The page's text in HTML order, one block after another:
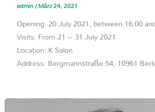
admin/März 24, 2021
Opening: 20 July 2021, between 16:00
Visits: From 21 – 31 July 2021
Location: K Salon
Address: Bergmannstraße 54, 10961